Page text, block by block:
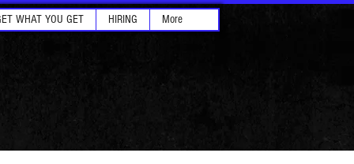
WHAT YOU GET HIRING More